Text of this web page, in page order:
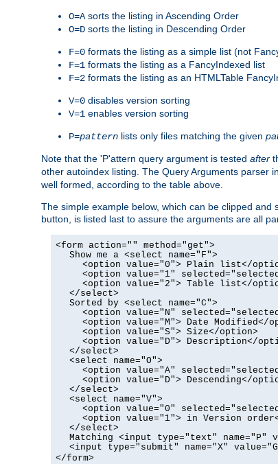
O=A sorts the listing in Ascending Order
O=D sorts the listing in Descending Order
F=0 formats the listing as a simple list (not
F=1 formats the listing as a FancyIndexed list
F=2 formats the listing as an HTMLTable
V=0 disables version sorting
V=1 enables version sorting
P=pattern lists only files matching the given
Note that the 'P'attern query argument is tested after
other autoindex listing. The Query Arguments parser in
well formed, according to the table above.
The simple example below, which can be clipped
button, is listed last to assure the arguments are all
<form action="" method="get">
Show me a <select name="F">
<option value="0"> Plain list</
<option value="1"
<option value="2"> Table list</
</select>
Sorted by <select name="C">
<option value="N"
<option value="M"> Date Modified</
<option value="S"> Size</option>
<option value="D"> Description</
</select>
<select name="O">
<option value="A"
<option value="D"> Descending</
</select>
<select name="V">
<option value="0"
<option value="1"> in Version
</select>
Matching <input type="text" name="P"
<input type="submit" name="X"
</form>